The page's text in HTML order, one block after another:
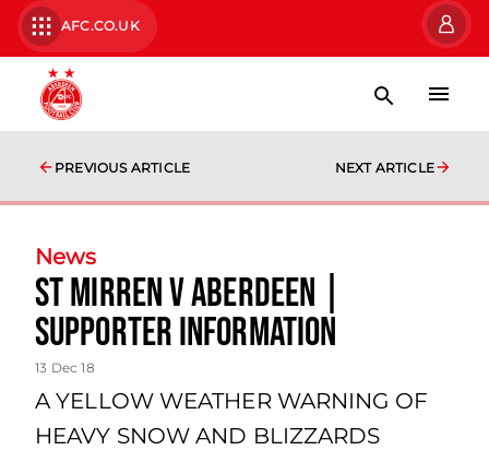
AFC.CO.UK
PREVIOUS ARTICLE NEXT ARTICLE
News
St Mirren v Aberdeen |
Supporter Information
13 Dec 18
A YELLOW WEATHER WARNING OF
HEAVY SNOW AND BLIZZARDS